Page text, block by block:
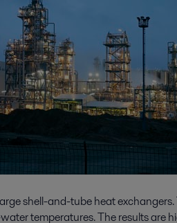
shell-and-tube heat
temperatures. The results are